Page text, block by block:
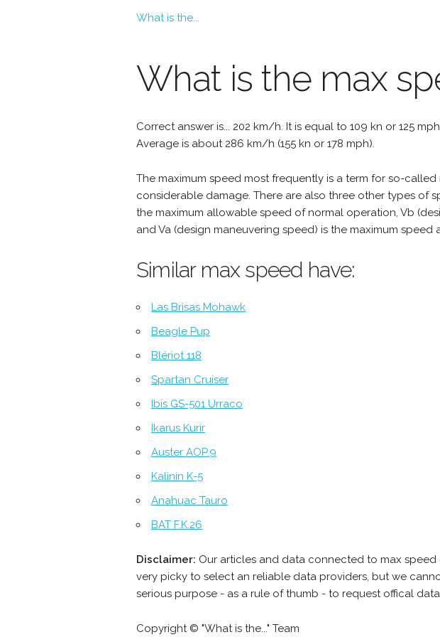
What is the...
What is the max
Correct answer is... 202 km/h. It is equal to 109 kn or 125
Average is about 286 km/h (155 kn or 178 mph).
The maximum speed most frequently is a term for so-
considerable damage. There are also three other types of
the maximum allowable speed of normal operation, Vb
and Va (design maneuvering speed) is the maximum
Similar max speed have:
Las Brisas Mohawk
Beagle Pup
Blériot 118
Spartan Cruiser
Ibis GS-501 Urraco
Ikarus Kurir
Auster AOP.9
Kalinin K-5
Anahuac Tauro
BAT F.K.26
Disclaimer: Our articles and data connected to max
very picky to select an reliable data providers, but we
serious purpose - as a rule of thumb - to request offical
Copyright © "What is the..." Team